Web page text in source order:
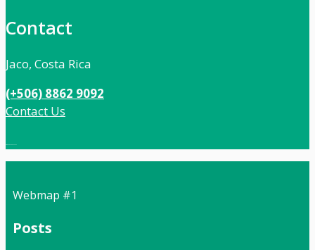
Contact
Jaco, Costa Rica
(+506) 8862 9092
Contact Us
Webmap #1
Posts